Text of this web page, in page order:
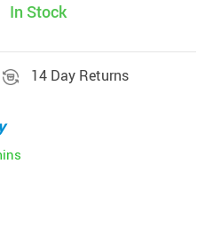
In Stock
14 Day Returns